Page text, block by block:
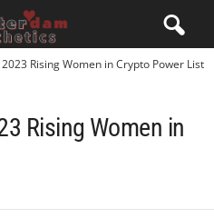
Rising Women in Crypto Power List
Rising Women in